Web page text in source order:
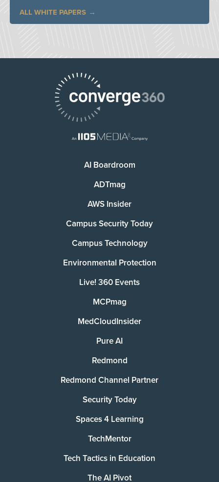
ALL WHITE PAPERS
AI Boardroom
ADTmag
AWS Insider
Campus Security Today
Campus Technology
Environmental Protection
Live! 360 Events
MCPmag
MedCloudInsider
Pure AI
Redmond
Redmond Channel Partner
Security Today
Spaces 4 Learning
TechMentor
Tech Tactics in Education
The AI Pivot